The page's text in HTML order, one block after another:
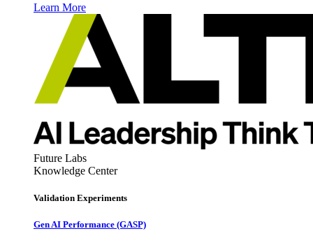
Learn More
Future Labs
Knowledge Center
Validation Experiments
Gen AI Performance (GASP)